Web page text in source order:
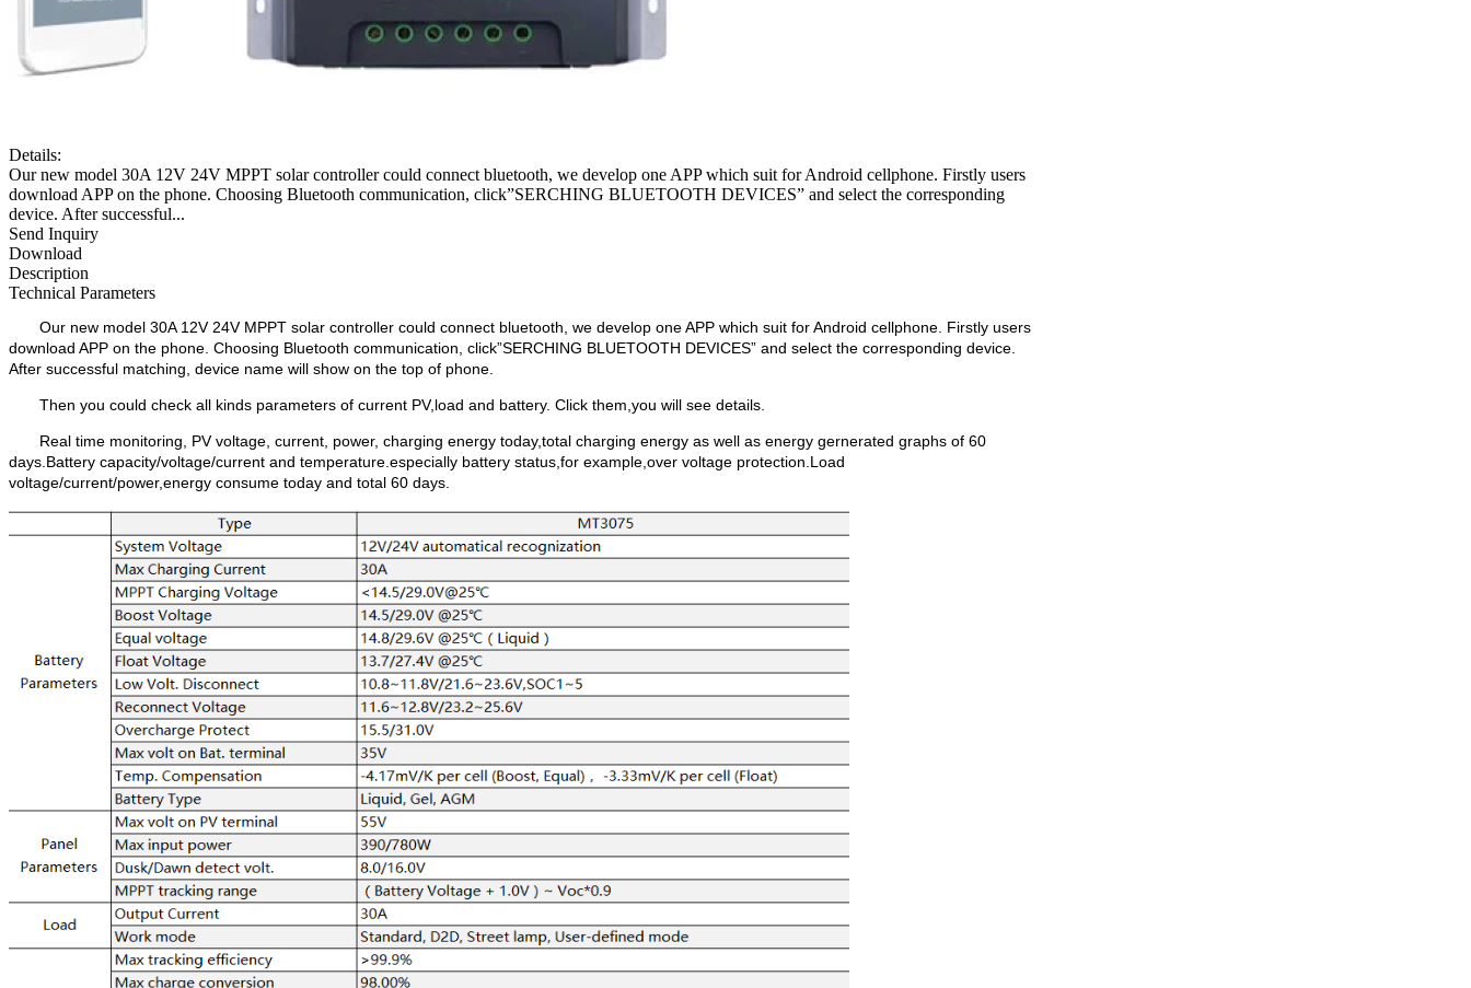
Details:
Our new model 30A 12V 24V MPPT solar controller could connect bluetooth, we develop one APP which suit for Android cellphone. Firstly users
download APP on the phone. Choosing Bluetooth communication, click”SERCHING BLUETOOTH DEVICES” and select the corresponding
device. After successful...
Send Inquiry
Download
Description
Technical Parameters
Our new model 30A 12V 24V MPPT solar controller could connect bluetooth, we develop one APP which suit for Android cellphone. Firstly users
download APP on the phone. Choosing Bluetooth communication, click”SERCHING BLUETOOTH DEVICES” and select the corresponding device.
After successful matching, device name will show on the top of phone.
Then you could check all kinds parameters of current PV,load and battery. Click them,you will see details.
Real time monitoring, PV voltage, current, power, charging energy today,total charging energy as well as energy gernerated graphs of 60
days.Battery capacity/voltage/current and temperature.especially battery status,for example,over voltage protection.Load
voltage/current/power,energy consume today and total 60 days.